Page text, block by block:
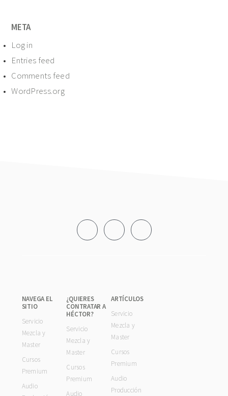
META
Log in
Entries feed
Comments feed
WordPress.org
NAVEGA EL
SITIO
Servicio
Mezcla y
Master
Cursos
Premium
Audio
¿QUIERES
CONTRATAR A
HÉCTOR?
Servicio
Mezcla y
Master
Cursos
Premium
Audio
ARTÍCULOS
Servicio
Mezcla y
Master
Cursos
Premium
Audio
Producción